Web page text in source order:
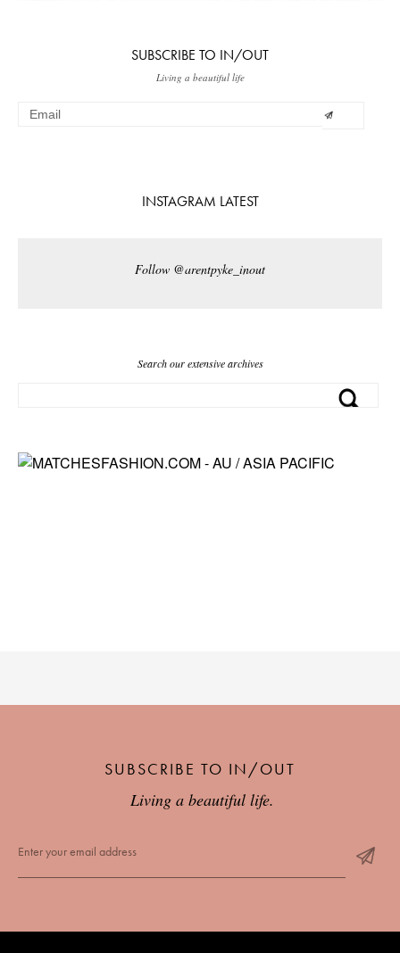
SUBSCRIBE TO IN/OUT
Living a beautiful life
INSTAGRAM LATEST
Follow @arentpyke_inout
Search our extensive archives
SUBSCRIBE TO IN/OUT
Living a beautiful life.